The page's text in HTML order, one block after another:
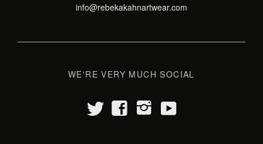
info@rebekakahnartwear.com
WE'RE VERY MUCH SOCIAL
t f i y